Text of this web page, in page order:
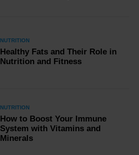
NUTRITION
Healthy Fats and Their Role in
Nutrition and Fitness
NUTRITION
How to Boost Your Immune
System with Vitamins and
Minerals